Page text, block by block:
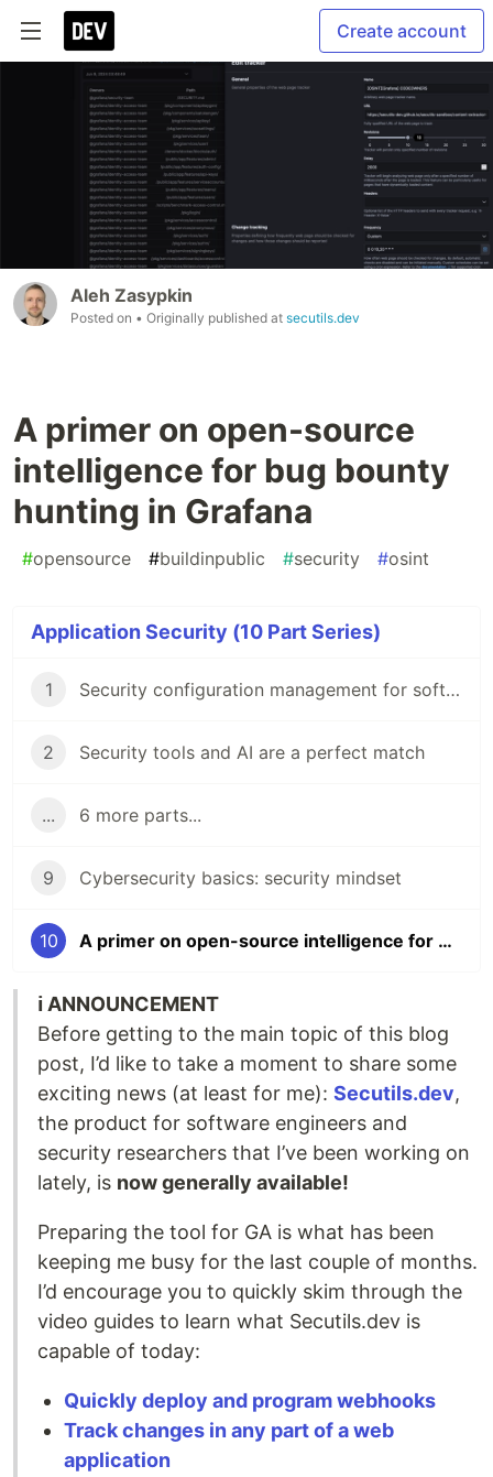
Create account
Aleh Zasypkin
Posted on • Originally published at secutils.dev
A primer on open-source
intelligence for bug bounty
hunting in Grafana
#opensource #buildinpublic #security #osint
Application Security (10 Part Series)
1 Security configuration management for software engineers
2 Security tools and AI are a perfect match
... 6 more parts...
9 Cybersecurity basics: security mindset
10 A primer on open-source intelligence for bug bounty hunting in Grafana
ℹ️ ANNOUNCEMENT
Before getting to the main topic of this blog
post, I’d like to take a moment to share some
exciting news (at least for me): Secutils.dev,
the product for software engineers and
security researchers that I’ve been working on
lately, is now generally available!
Preparing the tool for GA is what has been
keeping me busy for the last couple of months.
I’d encourage you to quickly skim through the
video guides to learn what Secutils.dev is
capable of today:
Quickly deploy and program webhooks
Track changes in any part of a web
application